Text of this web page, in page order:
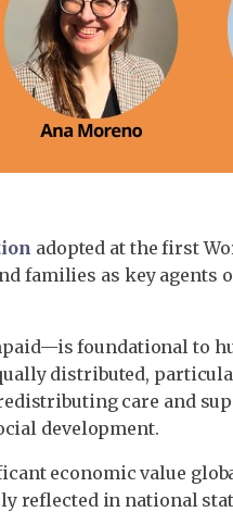
adopted at the first
families as key
foundational to
distributed,
care and
development.
economic value
reflected in national